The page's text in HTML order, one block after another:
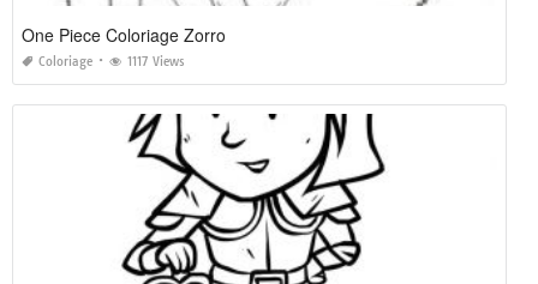
One Piece Coloriage Zorro
Coloriage 1117 Views